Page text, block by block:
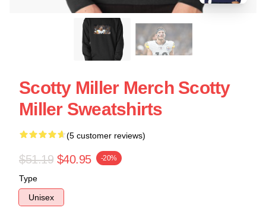
Scotty Miller Merch Scotty
Miller Sweatshirts
(5 customer reviews)
$51.19 $40.95 -20%
Type
Unisex